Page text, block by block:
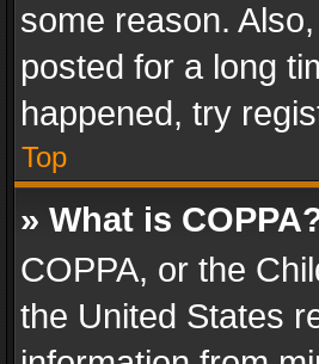
some reason.
posted for a long
happened, try
Top
» What is
COPPA, or the
the United States